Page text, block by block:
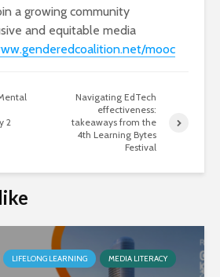
a growing community
and equitable media
mooc
2
Navigating EdTech
effectiveness:
takeaways from the
4th Learning Bytes
Festival
LIFELONG LEARNING MEDIA LITERACY